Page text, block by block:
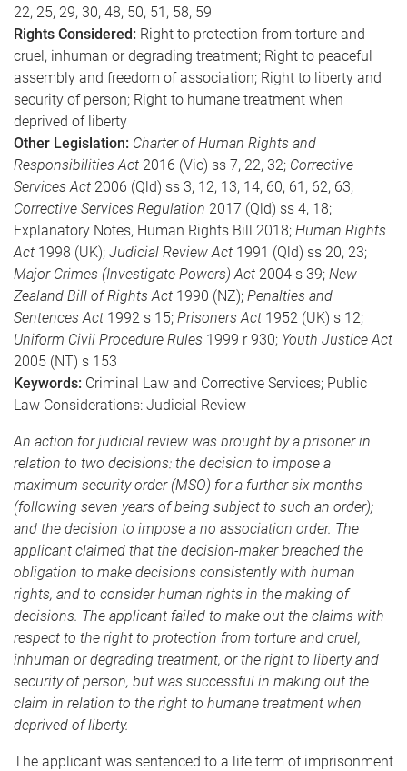
22, 25, 29, 30, 48, 50, 51, 58, 59
Rights Considered: Right to protection from torture and
cruel, inhuman or degrading treatment; Right to peaceful
assembly and freedom of association; Right to liberty and
security of person; Right to humane treatment when
deprived of liberty
Other Legislation: Charter of Human Rights and
Responsibilities Act 2016 (Vic) ss 7, 22, 32; Corrective
Services Act 2006 (Qld) ss 3, 12, 13, 14, 60, 61, 62, 63;
Corrective Services Regulation 2017 (Qld) ss 4, 18;
Explanatory Notes, Human Rights Bill 2018; Human Rights
Act 1998 (UK); Judicial Review Act 1991 (Qld) ss 20, 23;
Major Crimes (Investigate Powers) Act 2004 s 39; New
Zealand Bill of Rights Act 1990 (NZ); Penalties and
Sentences Act 1992 s 15; Prisoners Act 1952 (UK) s 12;
Uniform Civil Procedure Rules 1999 r 930; Youth Justice Act
2005 (NT) s 153
Keywords: Criminal Law and Corrective Services; Public
Law Considerations: Judicial Review
An action for judicial review was brought by a prisoner in
relation to two decisions: the decision to impose a
maximum security order (MSO) for a further six months
(following seven years of being subject to such an order);
and the decision to impose a no association order. The
applicant claimed that the decision-maker breached the
obligation to make decisions consistently with human
rights, and to consider human rights in the making of
decisions. The applicant failed to make out the claims with
respect to the right to protection from torture and cruel,
inhuman or degrading treatment, or the right to liberty and
security of person, but was successful in making out the
claim in relation to the right to humane treatment when
deprived of liberty.
The applicant was sentenced to a life term of imprisonment